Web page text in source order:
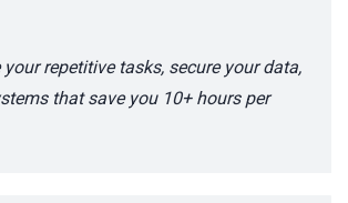
your repetitive tasks, secure your data,
that save you 10+ hours per